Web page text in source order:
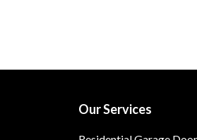
Our Services